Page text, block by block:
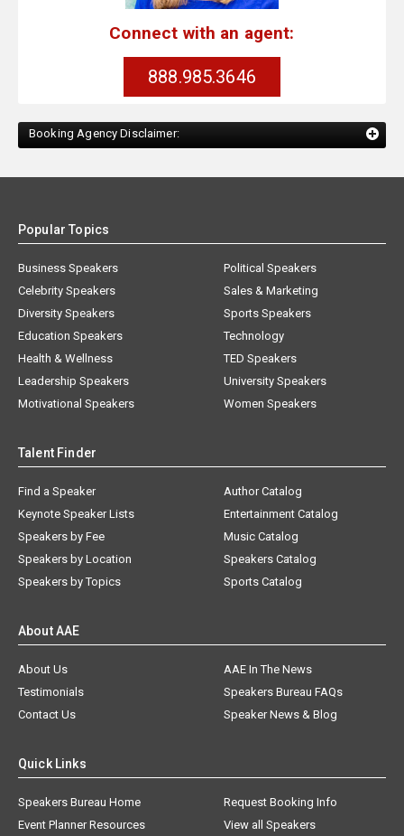
Connect with an agent:
888.985.3646
Booking Agency Disclaimer:
Popular Topics
Business Speakers
Celebrity Speakers
Diversity Speakers
Education Speakers
Health & Wellness
Leadership Speakers
Motivational Speakers
Political Speakers
Sales & Marketing
Sports Speakers
Technology
TED Speakers
University Speakers
Women Speakers
Talent Finder
Find a Speaker
Keynote Speaker Lists
Speakers by Fee
Speakers by Location
Speakers by Topics
Author Catalog
Entertainment Catalog
Music Catalog
Speakers Catalog
Sports Catalog
About AAE
About Us
AAE In The News
Testimonials
Speakers Bureau FAQs
Contact Us
Speaker News & Blog
Quick Links
Speakers Bureau Home
Request Booking Info
Event Planner Resources
View all Speakers